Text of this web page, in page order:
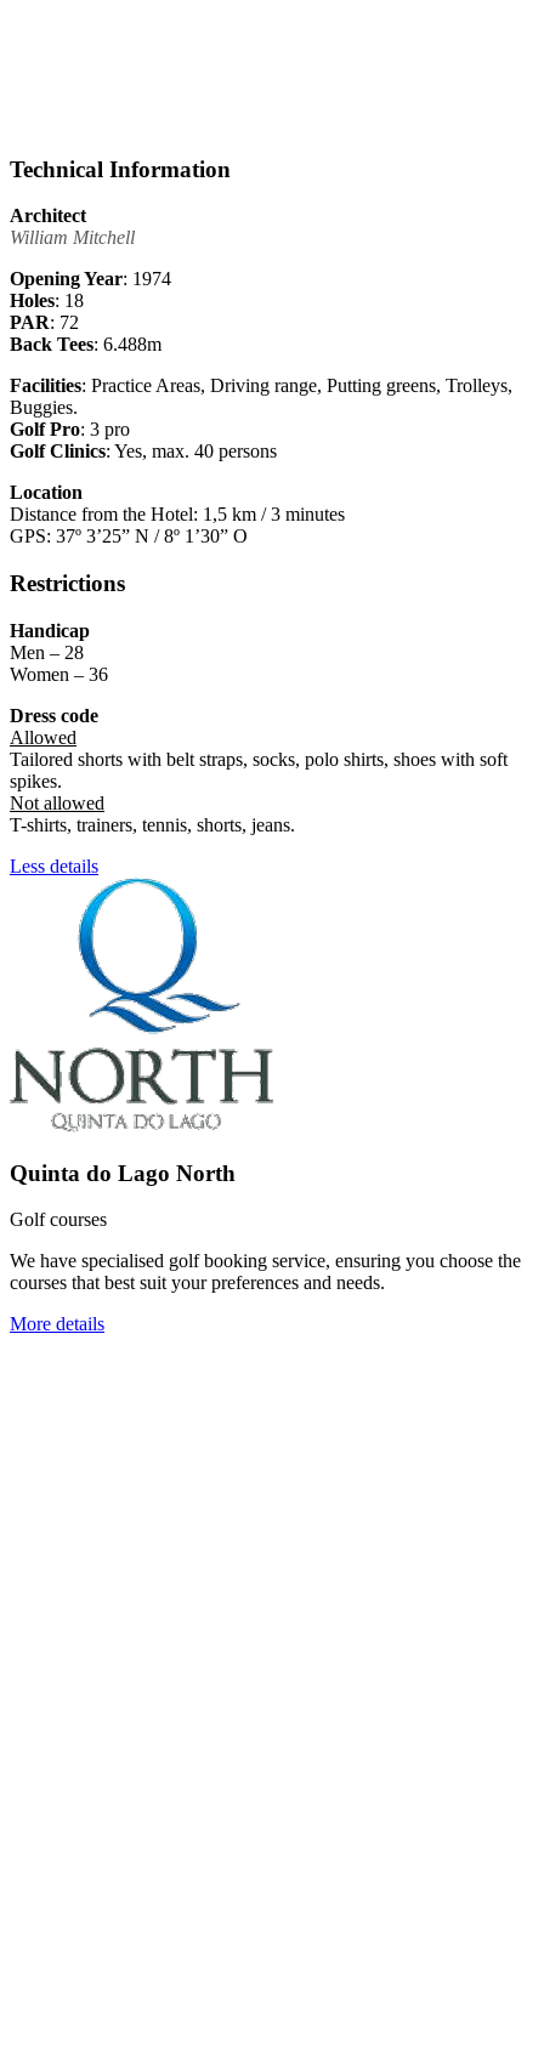
Technical Information
Architect
William Mitchell
Opening Year: 1974
Holes: 18
PAR: 72
Back Tees: 6.488m
Facilities: Practice Areas, Driving range, Putting greens, Trolleys,
Buggies.
Golf Pro: 3 pro
Golf Clinics: Yes, max. 40 persons
Location
Distance from the Hotel: 1,5 km / 3 minutes
GPS: 37º 3’25” N / 8º 1’30” O
Restrictions
Handicap
Men – 28
Women – 36
Dress code
Allowed
Tailored shorts with belt straps, socks, polo shirts, shoes with soft
spikes.
Not allowed
T-shirts, trainers, tennis, shorts, jeans.
Less details
Quinta do Lago North
Golf courses
We have specialised golf booking service, ensuring you choose the
courses that best suit your preferences and needs.
More details